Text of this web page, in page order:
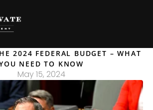
2024 FEDERAL BUDGET – WHAT
NEED TO KNOW
May 15, 2024